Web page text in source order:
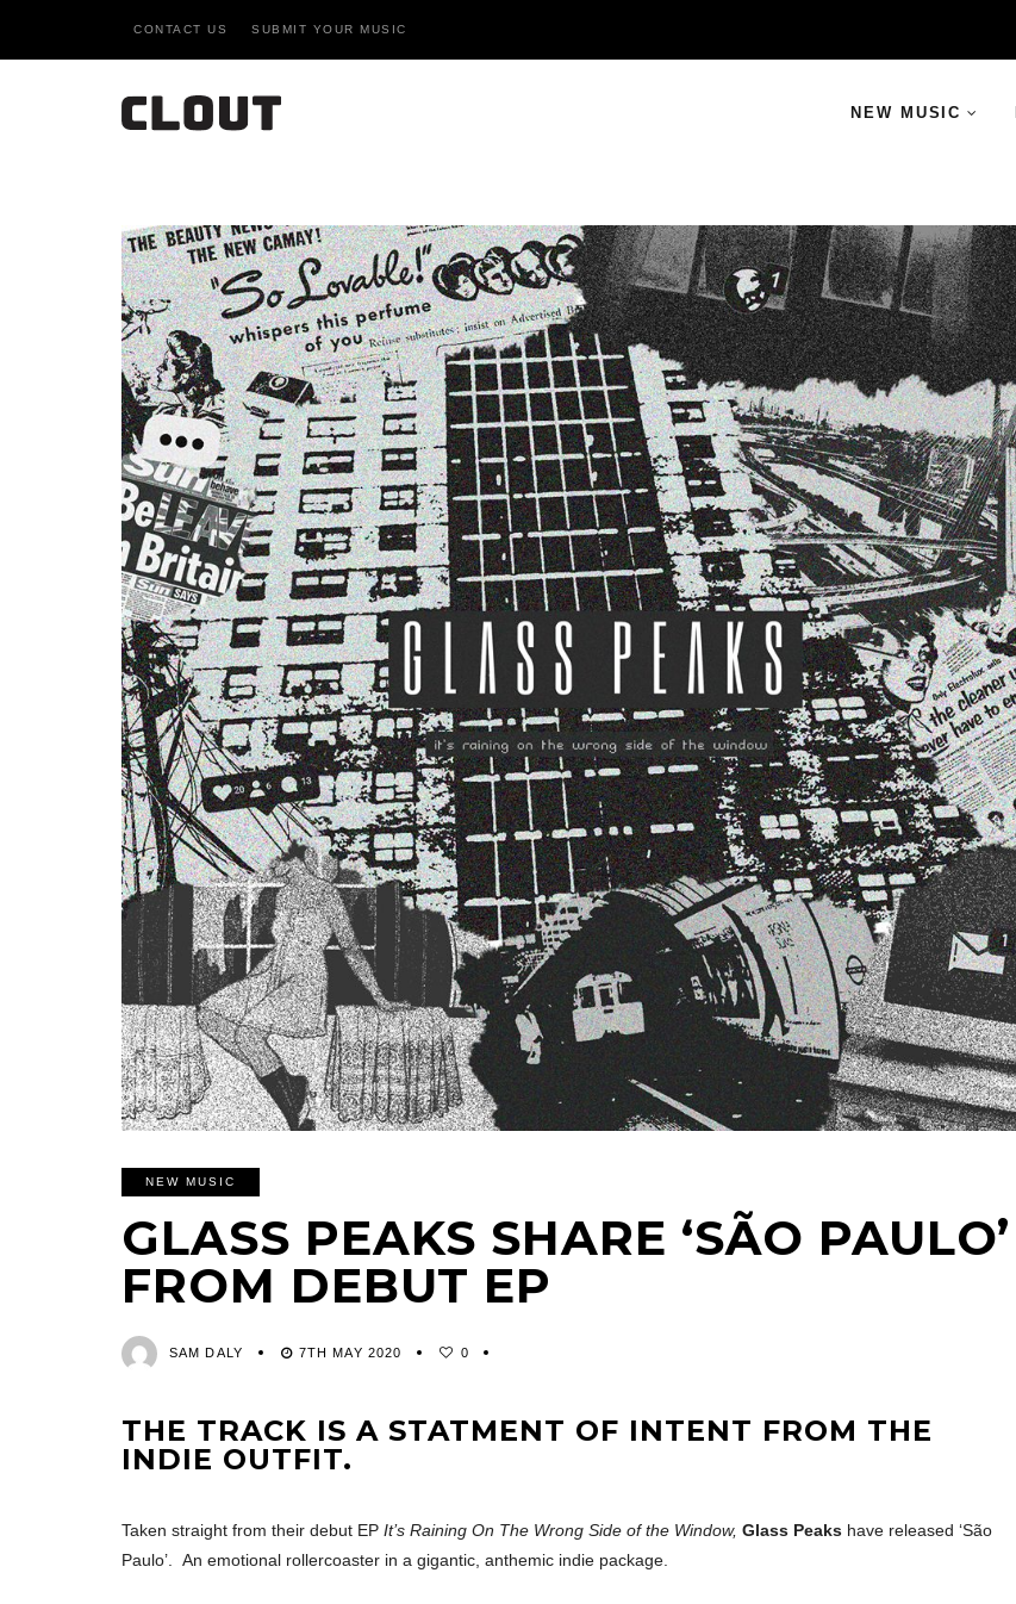
CONTACT US SUBMIT YOUR MUSIC
NEW MUSIC
NEW MUSIC
GLASS PEAKS SHARE ‘SÃO PAULO’
FROM DEBUT EP
SAM DALY 7TH MAY 2020 0
THE TRACK IS A STATMENT OF INTENT FROM THE
INDIE OUTFIT.
Taken straight from their debut EP It’s Raining On The Wrong Side of the Window, Glass Peaks have released ‘São
Paulo’. An emotional rollercoaster in a gigantic, anthemic indie package.